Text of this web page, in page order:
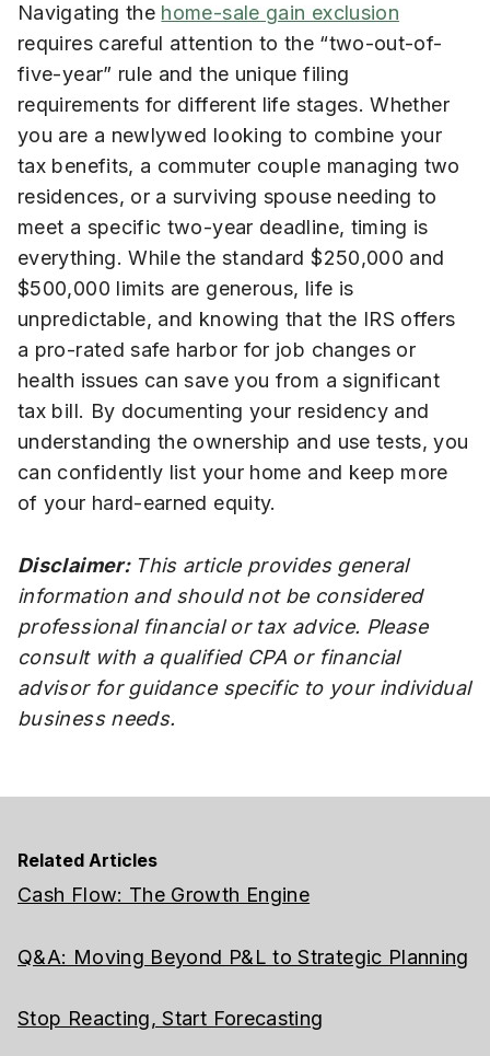
Navigating the home-sale gain exclusion
requires careful attention to the “two-out-of-
five-year” rule and the unique filing
requirements for different life stages. Whether
you are a newlywed looking to combine your
tax benefits, a commuter couple managing two
residences, or a surviving spouse needing to
meet a specific two-year deadline, timing is
everything. While the standard $250,000 and
$500,000 limits are generous, life is
unpredictable, and knowing that the IRS offers
a pro-rated safe harbor for job changes or
health issues can save you from a significant
tax bill. By documenting your residency and
understanding the ownership and use tests, you
can confidently list your home and keep more
of your hard-earned equity.
Disclaimer: This article provides general
information and should not be considered
professional financial or tax advice. Please
consult with a qualified CPA or financial
advisor for guidance specific to your individual
business needs.
Related Articles
Cash Flow: The Growth Engine
Q&A: Moving Beyond P&L to Strategic Planning
Stop Reacting, Start Forecasting